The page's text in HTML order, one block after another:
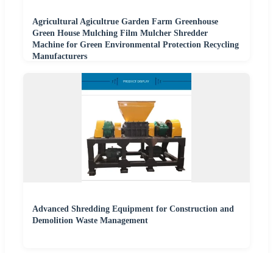
Agricultural Agicultrue Garden Farm Greenhouse
Green House Mulching Film Mulcher Shredder
Machine for Green Environmental Protection Recycling
Manufacturers
Advanced Shredding Equipment for Construction and
Demolition Waste Management